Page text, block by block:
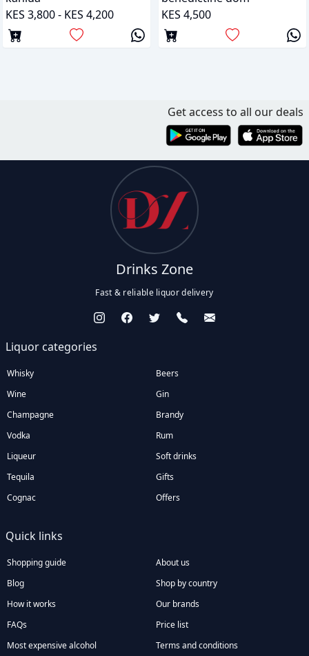
KES 3,800 - KES 4,200
KES 4,500
Get access to all our deals
Drinks Zone
Fast & reliable liquor delivery
Liquor categories
Whisky
Wine
Champagne
Vodka
Liqueur
Tequila
Cognac
Beers
Gin
Brandy
Rum
Soft drinks
Gifts
Offers
Quick links
Shopping guide
Blog
How it works
FAQs
Most expensive alcohol
About us
Shop by country
Our brands
Price list
Terms and conditions